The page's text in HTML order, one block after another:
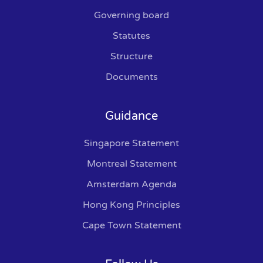
Governing board
Statutes
Structure
Documents
Guidance
Singapore Statement
Montreal Statement
Amsterdam Agenda
Hong Kong Principles
Cape Town Statement